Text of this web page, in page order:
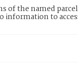
the named
information to